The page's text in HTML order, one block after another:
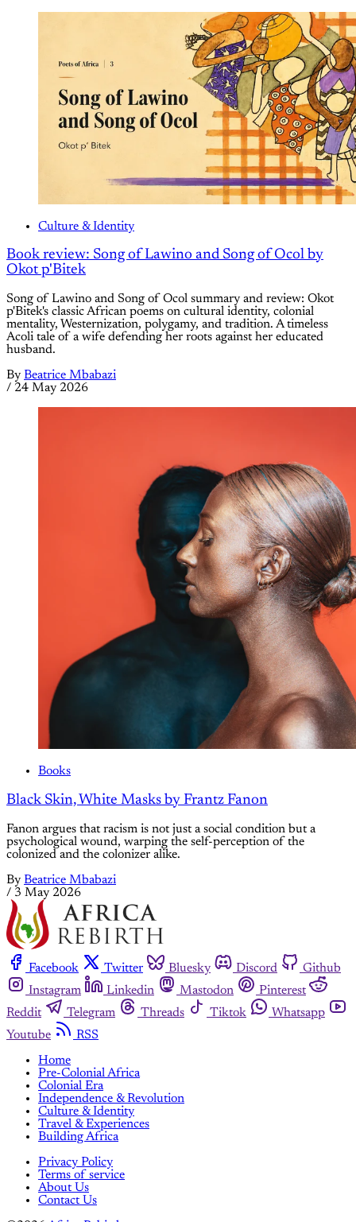
Culture & Identity
Book review: Song of Lawino and Song of Ocol by
Okot p'Bitek
Song of Lawino and Song of Ocol summary and review: Okot
p'Bitek's classic African poems on cultural identity, colonial
mentality, Westernization, polygamy, and tradition. A timeless
Acoli tale of a wife defending her roots against her educated
husband.
By Beatrice Mbabazi
/ 24 May 2026
Books
Black Skin, White Masks by Frantz Fanon
Fanon argues that racism is not just a social condition but a
psychological wound, warping the self-perception of the
colonized and the colonizer alike.
By Beatrice Mbabazi
/ 3 May 2026
Facebook Twitter Bluesky Discord
Github
Instagram
Linkedin Mastodon
Pinterest
Reddit
Telegram Threads Tiktok
Whatsapp
Youtube
RSS
Home
Pre-Colonial Africa
Colonial Era
Independence & Revolution
Culture & Identity
Travel & Experiences
Building Africa
Privacy Policy
Terms of service
About Us
Contact Us